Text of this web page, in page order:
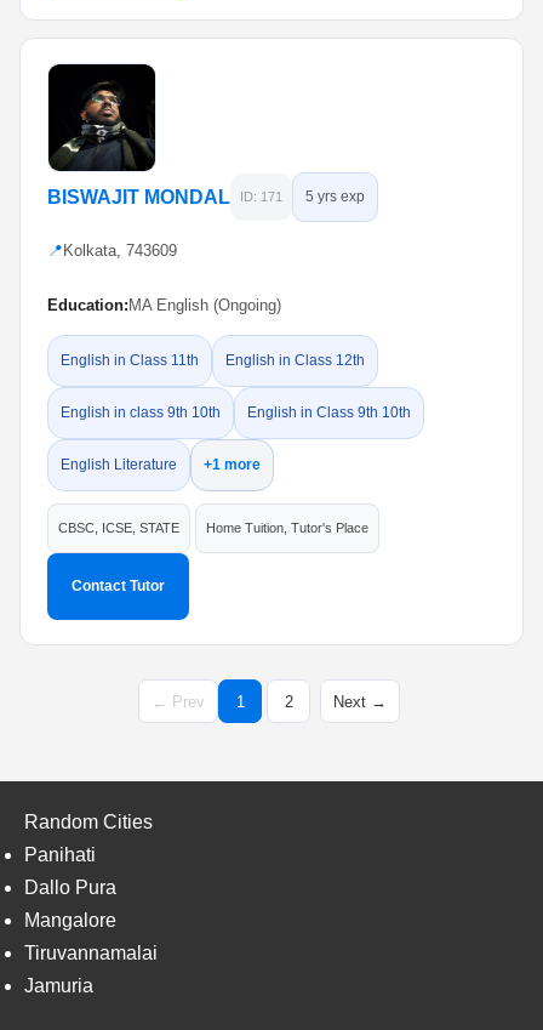
BISWAJIT MONDAL ID: 171 5 yrs exp
📍 Kolkata, 743609
Education: MA English (Ongoing)
English in Class 11th English in Class 12th
English in class 9th 10th English in Class 9th 10th
English Literature +1 more
CBSC, ICSE, STATE Home Tuition, Tutor's Place
Contact Tutor
← Prev 1 2 Next →
Random Cities
Panihati
Dallo Pura
Mangalore
Tiruvannamalai
Jamuria